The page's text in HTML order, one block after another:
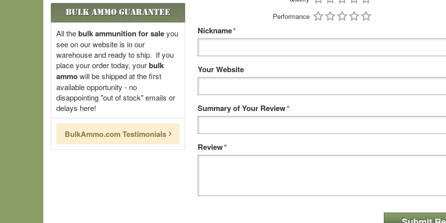
Performance
*
Nickname
Your Website
*
Summary of Your Review
*
Review
Bulk Ammo Guarantee
All thebulk ammunition for saleyou
see on our website is in our
warehouse and ready to ship. If you
place your order today, yourbulk
ammowill be shipped at the first
available opportunity - no
disappointing "out of stock" emails or
delays here!
BulkAmmo.com Testimonials